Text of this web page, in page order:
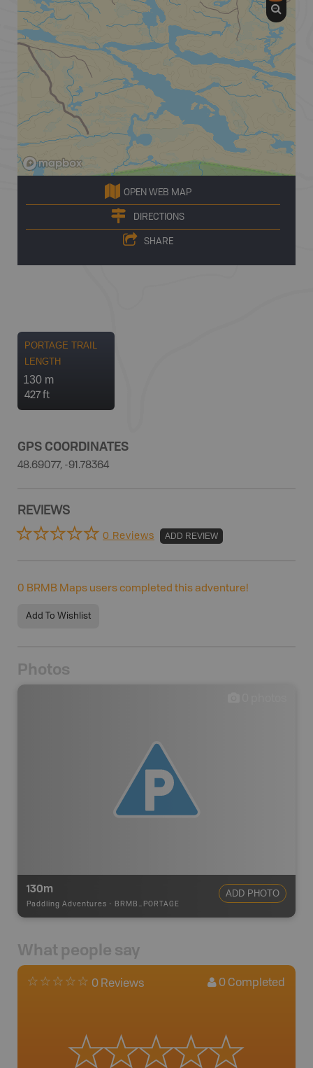
OPEN WEB MAP
DIRECTIONS
SHARE
PORTAGE TRAIL
LENGTH
130 m
427 ft
GPS COORDINATES
48.69077, -91.78364
REVIEWS
0 Reviews ADD REVIEW
0 BRMB Maps users completed this adventure!
Add To Wishlist
Photos
130m
Paddling Adventures - BRMB_PORTAGE
ADD PHOTO
What people say
0 Reviews 0 Completed